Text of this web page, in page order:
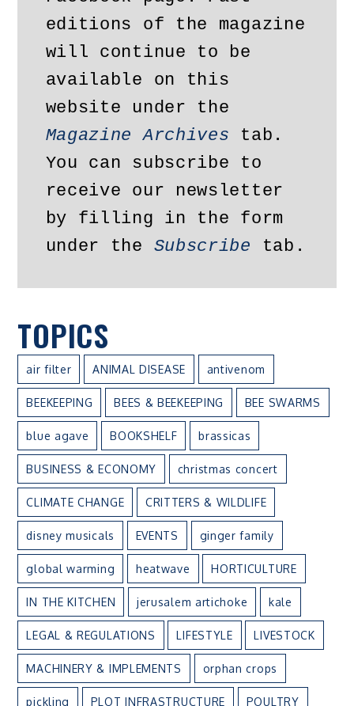
editions of the magazine
will continue to be
available on this
Magazine Archives tab.
You can subscribe to
receive our newsletter
by filling in the form
under the Subscribe tab.
TOPICS
air filter ANIMAL DISEASE antivenom
BEEKEEPING BEES & BEEKEEPING BEE SWARMS
blue agave BOOKSHELF brassicas
BUSINESS & ECONOMY christmas concert
CLIMATE CHANGE CRITTERS & WILDLIFE
disney musicals EVENTS ginger family
global warming heatwave HORTICULTURE
IN THE KITCHEN jerusalem artichoke kale
LEGAL & REGULATIONS LIFESTYLE LIVESTOCK
MACHINERY & IMPLEMENTS orphan crops
pickling PLOT INFRASTRUCTURE POULTRY